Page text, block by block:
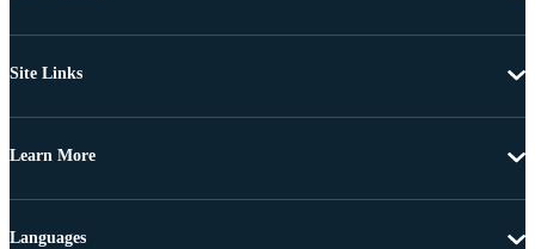
Site Links
Learn More
Languages